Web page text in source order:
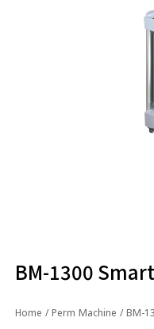
BM-1300
Home /Perm Machine / BM-